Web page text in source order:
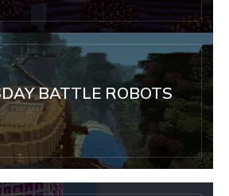
BATTLE ROBOTS